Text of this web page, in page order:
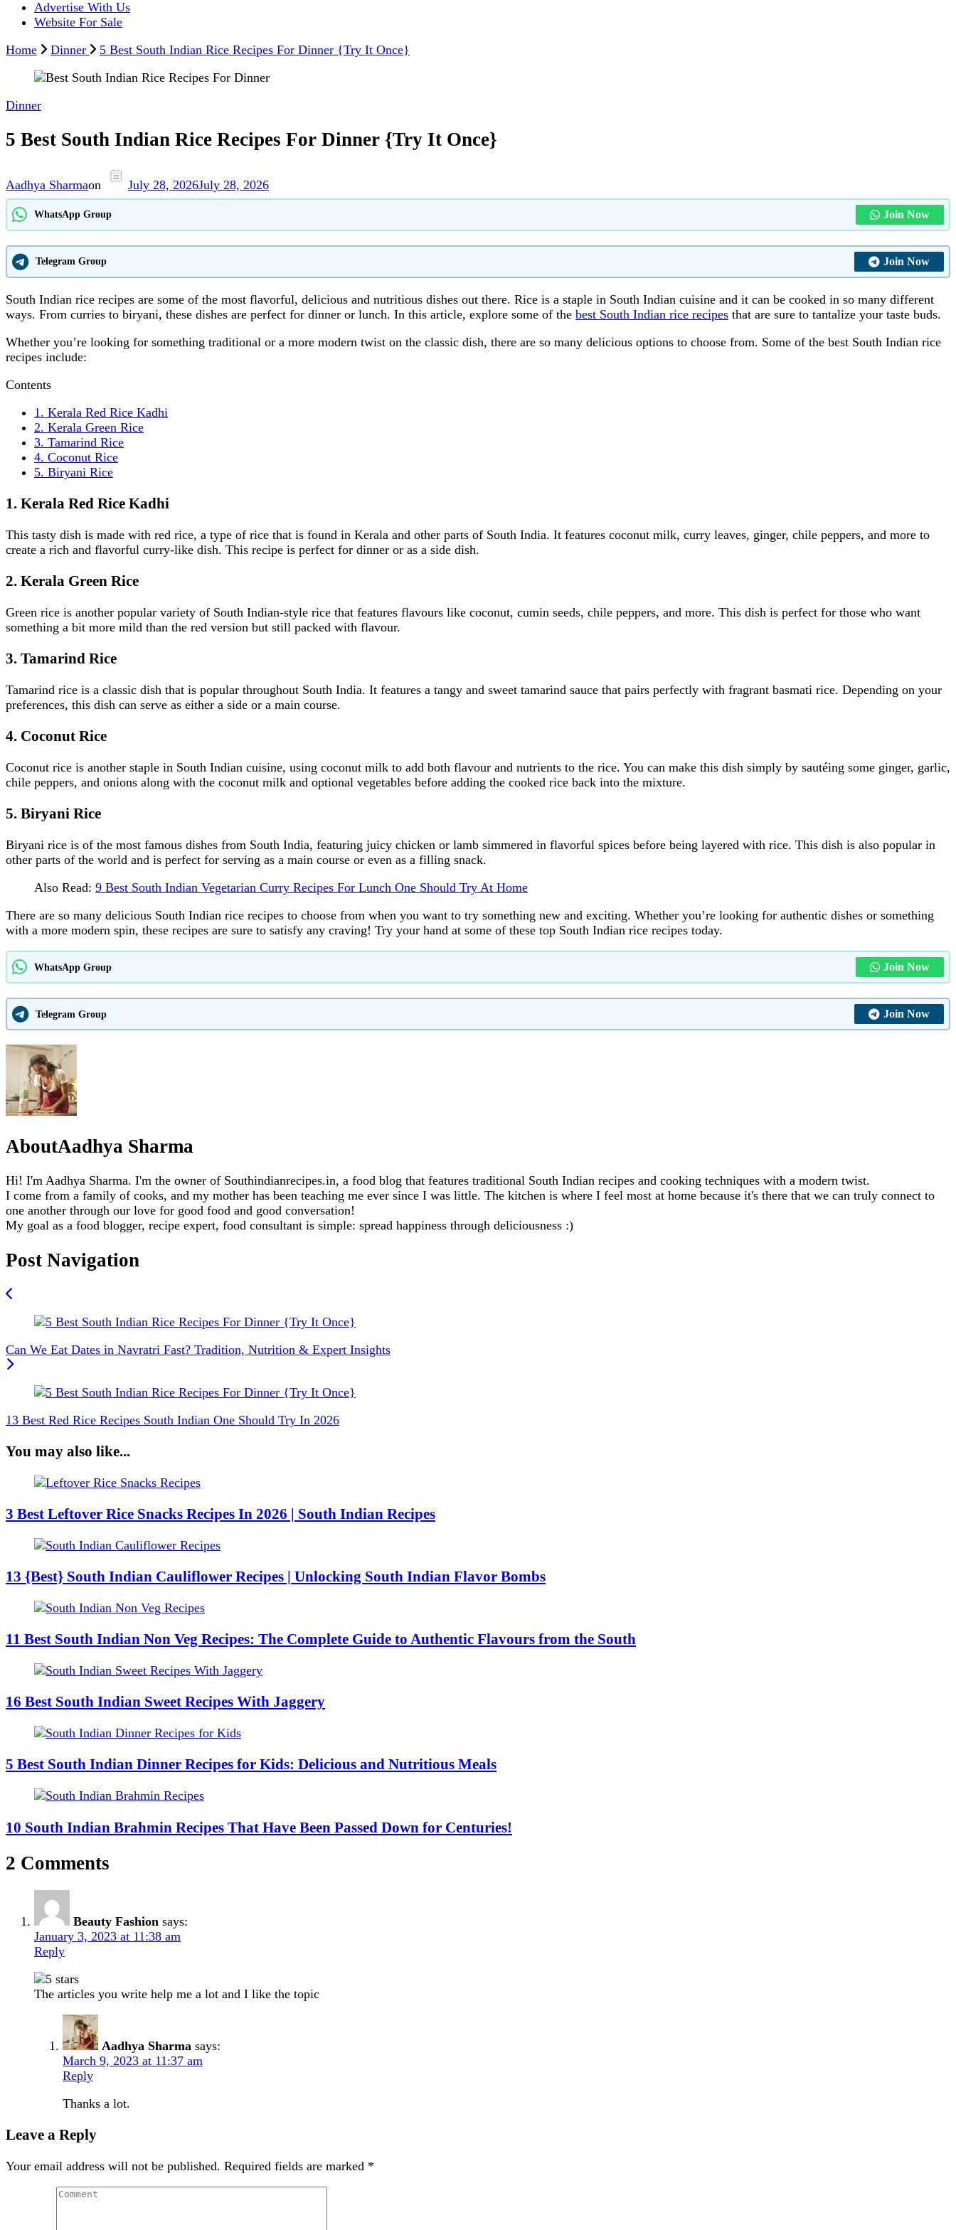
Advertise With Us
Website For Sale
Home
Dinner 5 Best South Indian Rice Recipes For Dinner {Try It Once}
Dinner
5 Best South Indian Rice Recipes For Dinner {Try It Once}
Aadhya Sharmaon July 28, 2026July 28, 2026
WhatsApp Group Join Now
Telegram Group Join Now
South Indian rice recipes are some of the most flavorful, delicious and nutritious dishes out there. Rice is a staple in South Indian cuisine and it can be cooked in so many different
ways. From curries to biryani, these dishes are perfect for dinner or lunch. In this article, explore some of the best South Indian rice recipes that are sure to tantalize your taste buds.
Whether you’re looking for something traditional or a more modern twist on the classic dish, there are so many delicious options to choose from. Some of the best South Indian rice
recipes include:
Contents
1. Kerala Red Rice Kadhi
2. Kerala Green Rice
3. Tamarind Rice
4. Coconut Rice
5. Biryani Rice
1. Kerala Red Rice Kadhi
This tasty dish is made with red rice, a type of rice that is found in Kerala and other parts of South India. It features coconut milk, curry leaves, ginger, chile peppers, and more to
create a rich and flavorful curry-like dish. This recipe is perfect for dinner or as a side dish.
2. Kerala Green Rice
Green rice is another popular variety of South Indian-style rice that features flavours like coconut, cumin seeds, chile peppers, and more. This dish is perfect for those who want
something a bit more mild than the red version but still packed with flavour.
3. Tamarind Rice
Tamarind rice is a classic dish that is popular throughout South India. It features a tangy and sweet tamarind sauce that pairs perfectly with fragrant basmati rice. Depending on your
preferences, this dish can serve as either a side or a main course.
4. Coconut Rice
Coconut rice is another staple in South Indian cuisine, using coconut milk to add both flavour and nutrients to the rice. You can make this dish simply by sautéing some ginger, garlic,
chile peppers, and onions along with the coconut milk and optional vegetables before adding the cooked rice back into the mixture.
5. Biryani Rice
Biryani rice is of the most famous dishes from South India, featuring juicy chicken or lamb simmered in flavorful spices before being layered with rice. This dish is also popular in
other parts of the world and is perfect for serving as a main course or even as a filling snack.
Also Read: 9 Best South Indian Vegetarian Curry Recipes For Lunch One Should Try At Home
There are so many delicious South Indian rice recipes to choose from when you want to try something new and exciting. Whether you’re looking for authentic dishes or something
with a more modern spin, these recipes are sure to satisfy any craving! Try your hand at some of these top South Indian rice recipes today.​
WhatsApp Group Join Now
Telegram Group Join Now
AboutAadhya Sharma
Hi! I'm Aadhya Sharma. I'm the owner of Southindianrecipes.in, a food blog that features traditional South Indian recipes and cooking techniques with a modern twist.
I come from a family of cooks, and my mother has been teaching me ever since I was little. The kitchen is where I feel most at home because it's there that we can truly connect to
one another through our love for good food and good conversation!
My goal as a food blogger, recipe expert, food consultant is simple: spread happiness through deliciousness :)
Post Navigation
Can We Eat Dates in Navratri Fast? Tradition, Nutrition & Expert Insights
13 Best Red Rice Recipes South Indian One Should Try In 2026
You may also like...
3 Best Leftover Rice Snacks Recipes In 2026 | South Indian Recipes
13 {Best} South Indian Cauliflower Recipes | Unlocking South Indian Flavor Bombs
11 Best South Indian Non Veg Recipes: The Complete Guide to Authentic Flavours from the South
16 Best South Indian Sweet Recipes With Jaggery
5 Best South Indian Dinner Recipes for Kids: Delicious and Nutritious Meals
10 South Indian Brahmin Recipes That Have Been Passed Down for Centuries!
2 Comments
Beauty Fashion says:
January 3, 2023 at 11:38 am
Reply
The articles you write help me a lot and I like the topic
Aadhya Sharma says:
March 9, 2023 at 11:37 am
Reply
Thanks a lot.
Leave a Reply
Your email address will not be published. Required fields are marked *